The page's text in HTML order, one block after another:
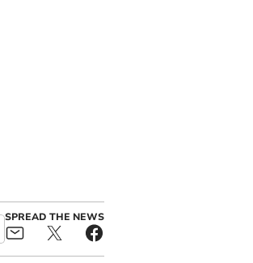
SPREAD THE NEWS